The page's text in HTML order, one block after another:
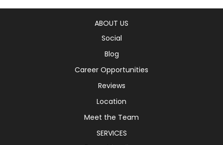
ABOUT US
Social
Blog
Career Opportunities
Reviews
Location
Meet the Team
SERVICES